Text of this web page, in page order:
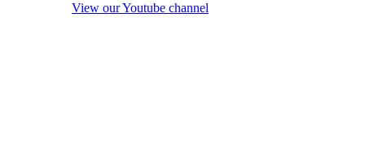
View our Youtube channel